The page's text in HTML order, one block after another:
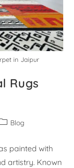
in Jaipur
Rugs
Blog
painted with
artistry. Known